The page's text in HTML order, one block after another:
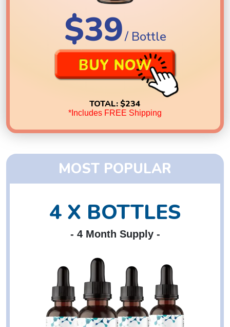
$39/ Bottle
TOTAL:$234
*Includes FREE Shipping
MOST POPULAR
4 X BOTTLES
- 4 Month Supply -